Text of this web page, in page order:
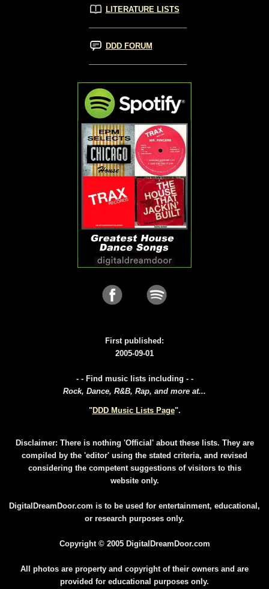
LITERATURE LISTS
DDD FORUM
First published:
2005-09-01
- - Find music lists including - -
Rock, Dance, R&B, Rap, and more at...
"DDD Music Lists Page".
Disclaimer: There is nothing 'Official' about these lists. They are
compiled by the 'editor' using the stated criteria, and revised
considering the competent suggestions of visitors to this
website only.
DigitalDreamDoor.com is to be used for entertainment, educational,
or research purposes only.
Copyright © 2005 DigitalDreamDoor.com
All photos are property and copyright of their owners and are
provided for educational purposes only.